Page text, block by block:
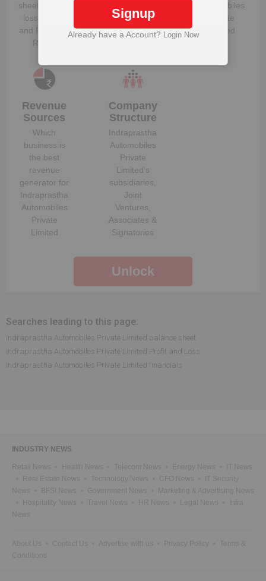
sheet, profit &
loss figures
and Financial
Ratios
Automobiles
Private
Automobiles
Private
Limited
Revenue
Sources
Which
business is
the best
revenue
generator for
Indraprastha
Automobiles
Private
Limited
Company
Structure
Indraprastha
Automobiles
Private
Limited‘s
subsidiaries,
Joint
Ventures,
Associates &
Signatories
Unlock
Searches leading to this page:
Indraprastha Automobiles Private Limited balance sheet
Indraprastha Automobiles Private Limited Profit and Loss
Indraprastha Automobiles Private Limited financials
INDUSTRY NEWS
Retail News Health News Telecom News Energy News
IT News
Real Estate News
Technology News CFO News
IT Security
News
BFSI News Government News
Marketing & Advertising News
Hospitality News
Travel News HR News Legal News
Infra
News
About Us Contact Us Advertise with us Privacy Policy
Terms &
Conditions
Signup
Already have a Account? Login Now